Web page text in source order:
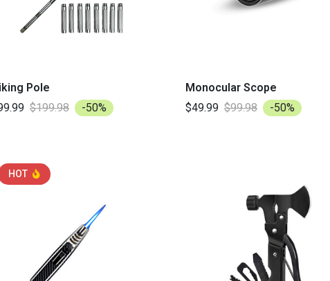
Pole
$199.98 -50%
Monocular Scope
$49.99 $99.98 -50%
HOT